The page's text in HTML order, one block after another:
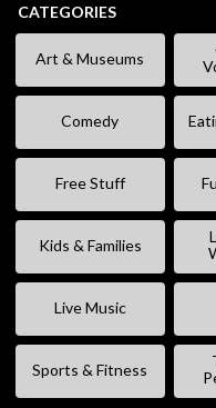
CATEGORIES
Art & Museums
Comedy
Free Stuff
Kids & Families
Live Music
Sports & Fitness